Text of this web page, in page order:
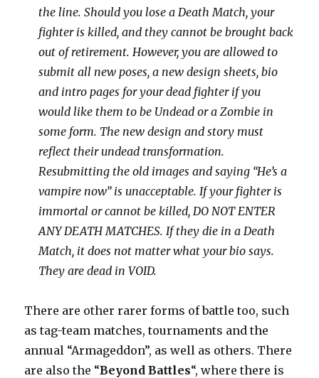
the line. Should you lose a Death Match, your
fighter is killed, and they cannot be brought back
out of retirement. However, you are allowed to
submit all new poses, a new design sheets, bio
and intro pages for your dead fighter if you
would like them to be Undead or a Zombie in
some form. The new design and story must
reflect their undead transformation.
Resubmitting the old images and saying “He’s a
vampire now” is unacceptable. If your fighter is
immortal or cannot be killed, DO NOT ENTER
ANY DEATH MATCHES. If they die in a Death
Match, it does not matter what your bio says.
They are dead in VOID.
There are other rarer forms of battle too, such
as tag-team matches, tournaments and the
annual “Armageddon”, as well as others. There
are also the “Beyond Battles“, where there is